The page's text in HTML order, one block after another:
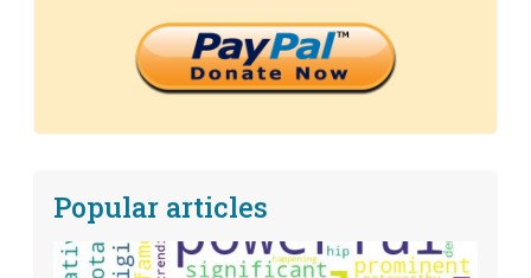
Popular articles